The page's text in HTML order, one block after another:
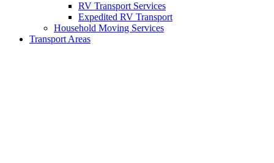
RV Transport Services
Expedited RV Transport
Household Moving Services
Transport Areas